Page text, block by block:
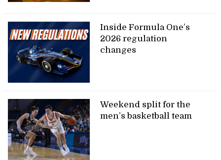
Inside Formula One’s
2026 regulation
changes
Weekend split for the
men’s basketball team